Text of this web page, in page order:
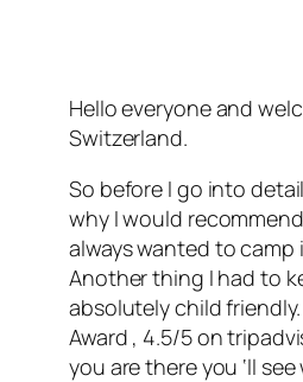
Hello everyone and
Switzerland.
So before I go into
why I would
always wanted to
Another thing I had to
absolutely child
Award , 4.5/5 on
you are there you ‘ll see